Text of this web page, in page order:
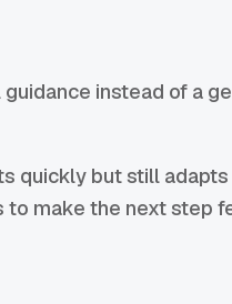
instead of a
quickly but still adapts
to make the next step